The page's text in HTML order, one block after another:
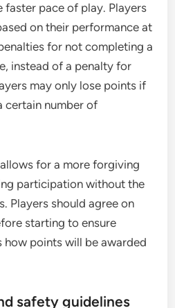
pace of play. Players
on their performance at
for not completing a
instead of a penalty for
may only lose points if
certain number of
for a more forgiving
participation without the
Players should agree on
starting to ensure
how points will be awarded
safety guidelines